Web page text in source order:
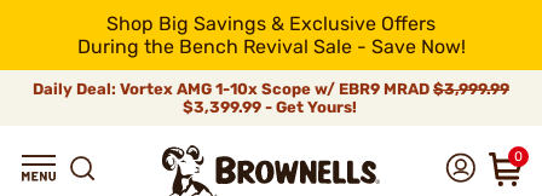
Shop Big Savings & Exclusive Offers
During the Bench Revival Sale - Save Now!
Daily Deal: Vortex AMG 1-10x Scope w/ EBR9 MRAD $3,999.99
$3,399.99 - Get Yours!
0